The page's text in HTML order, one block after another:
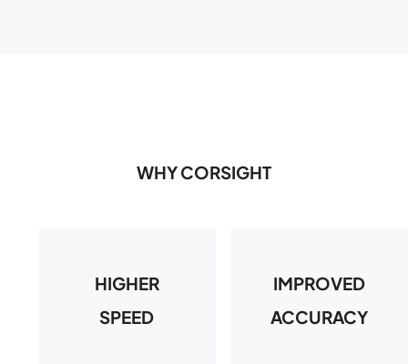
WHY CORSIGHT
HIGHER
SPEED
IMPROVED
ACCURACY